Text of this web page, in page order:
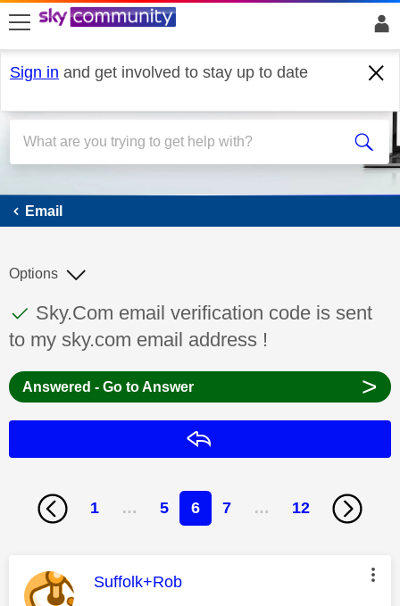
skip to search
skip to content
skip to footer
Sign in and get involved to stay up to date
Email
Email
This discussion topic has been answered
Discussion topic:
Sky.Com email verification code is sent
to my sky.com email address !
Options
Answered - Go to Answer >
1 … 5 6 7 … 12
This message was authored by:
Suffolk+Rob